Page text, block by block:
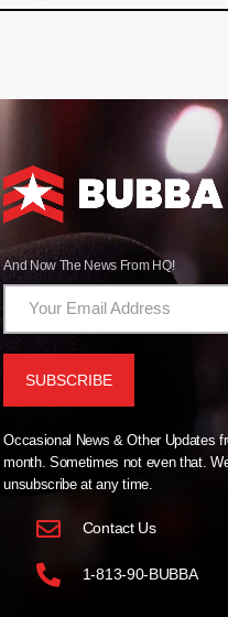
And Now The News From HQ!
Occasional News & Other Updates
month. Sometimes not even that.
unsubscribe at any time.
Contact Us
1-813-90-BUBBA